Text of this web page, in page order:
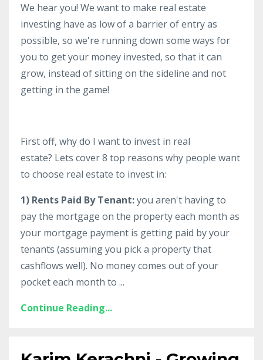
We hear you! We want to make real estate
investing have as low of a barrier of entry as
possible, so we're running down some ways for
you to get your money invested, so that it can
grow, instead of sitting on the sideline and not
getting in the game!
First off, why do I want to invest in real
estate? Lets cover 8 top reasons why people want
to choose real estate to invest in:
1) Rents Paid By Tenant:you aren't having to
pay the mortgage on the property each month as
your mortgage payment is getting paid by your
tenants (assuming you pick a property that
cashflows well). No money comes out of your
pocket each month to ...
Continue Reading...